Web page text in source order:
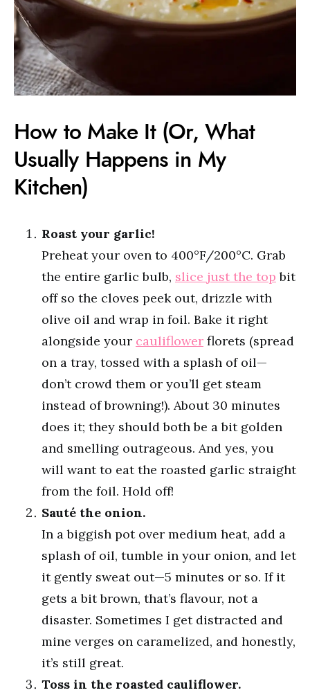
How to Make It (Or, What
Usually Happens in My
Kitchen)
Roast your garlic!
Preheat your oven to 400°F/200°C. Grab
the entire garlic bulb, slice just the top bit
off so the cloves peek out, drizzle with
olive oil and wrap in foil. Bake it right
alongside your cauliflower florets (spread
on a tray, tossed with a splash of oil—
don’t crowd them or you’ll get steam
instead of browning!). About 30 minutes
does it; they should both be a bit golden
and smelling outrageous. And yes, you
will want to eat the roasted garlic straight
from the foil. Hold off!
Sauté the onion.
In a biggish pot over medium heat, add a
splash of oil, tumble in your onion, and let
it gently sweat out—5 minutes or so. If it
gets a bit brown, that’s flavour, not a
disaster. Sometimes I get distracted and
mine verges on caramelized, and honestly,
it’s still great.
Toss in the roasted cauliflower.